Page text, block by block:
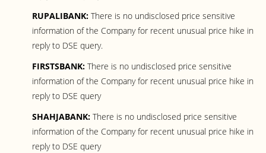
RUPALIBANK: There is no undisclosed price sensitive
information of the Company for recent unusual price hike in
reply to DSE query.
FIRSTSBANK: There is no undisclosed price sensitive
information of the Company for recent unusual price hike in
reply to DSE query
SHAHJABANK: There is no undisclosed price sensitive
information of the Company for recent unusual price hike in
reply to DSE query